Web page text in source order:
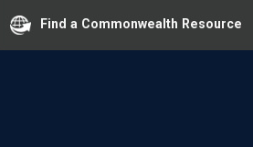
Find a Commonwealth Resource